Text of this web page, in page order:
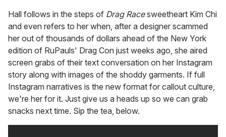
Hall follows in the steps of Drag Racesweetheart Kim Chi
and even refers to her when, after a designer scammed
her out of thousands of dollars ahead of the New York
edition of RuPauls' Drag Con just weeks ago, she aired
screen grabs of their text conversation on her Instagram
story along with images of the shoddy garments. If full
Instagram narratives is the new format for callout culture,
we're her for it. Just give us a heads up so we can grab
snacks next time. Sip the tea, below.